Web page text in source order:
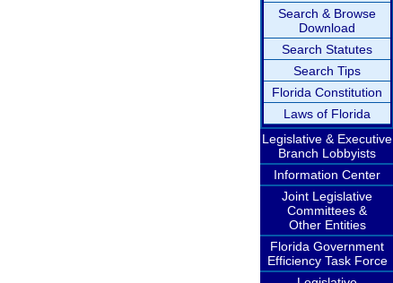
Search & Browse
Download
Search Statutes
Search Tips
Florida Constitution
Laws of Florida
Legislative & Executive
Branch Lobbyists
Information Center
Joint Legislative
Committees &
Other Entities
Florida Government
Efficiency Task Force